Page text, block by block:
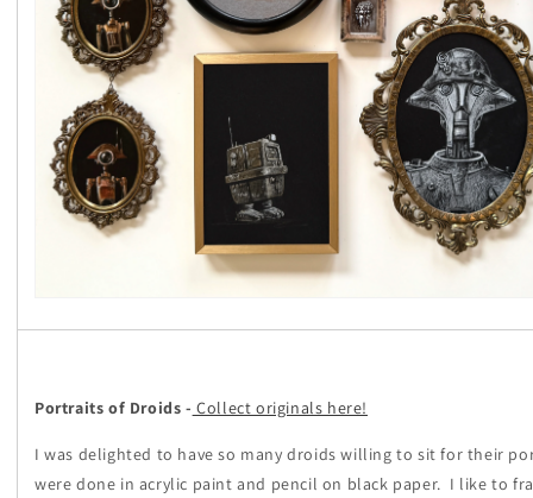
Portraits of Droids - Collect originals here!
I was delighted to have so many droids willing to sit for their
were done in acrylic paint and pencil on black paper. I like to